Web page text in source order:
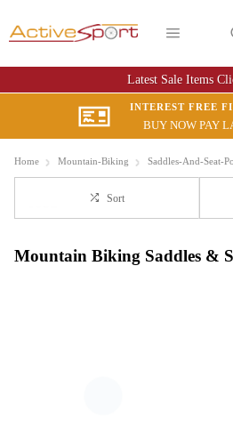
Latest Sale Items
INTEREST FREE
BUY NOW PAY
Home Mountain-Biking Saddles-And-Seat-
Sort
Mountain Biking Saddles &